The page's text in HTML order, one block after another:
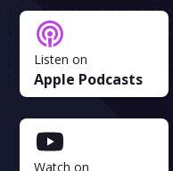
Listen on
Apple Podcasts
Watch on